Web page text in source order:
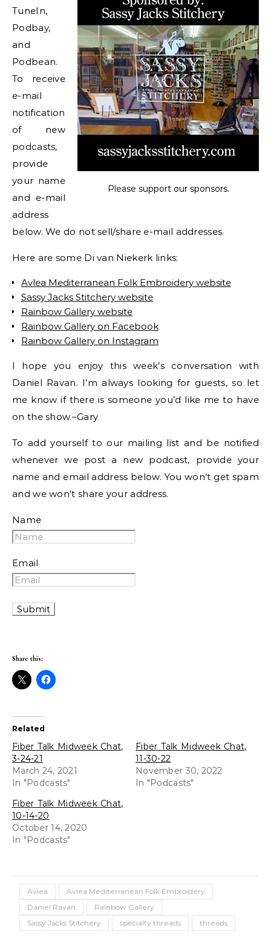
Please support our sponsors.
TuneIn,
Podbay,
and
Podbean.
To receive
e-mail
notification
of new
podcasts,
provide
your name
and e-mail
address
below. We do not sell/share e-mail addresses.
Here are some Di van Niekerk links:
Avlea Mediterranean Folk Embroidery website
Sassy Jacks Stitchery website
Rainbow Gallery website
Rainbow Gallery on Facebook
Rainbow Gallery on Instagram
I hope you enjoy this week’s conversation with
Daniel Ravan. I’m always looking for guests, so let
me know if there is someone you’d like me to have
on the show.–Gary
To add yourself to our mailing list and be notified
whenever we post a new podcast, provide your
name and email address below. You won’t get spam
and we won’t share your address.
Name
Email
Share this:
Related
Fiber Talk Midweek Chat,
3-24-21
March 24, 2021
In "Podcasts"
Fiber Talk Midweek Chat,
11-30-22
November 30, 2022
In "Podcasts"
Fiber Talk Midweek Chat,
10-14-20
October 14, 2020
In "Podcasts"
Avlea
Avlea Mediterranean Folk Embroidery
Daniel Ravan
Rainbow Gallery
Sassy Jacks Stitchery
specialty threads threads